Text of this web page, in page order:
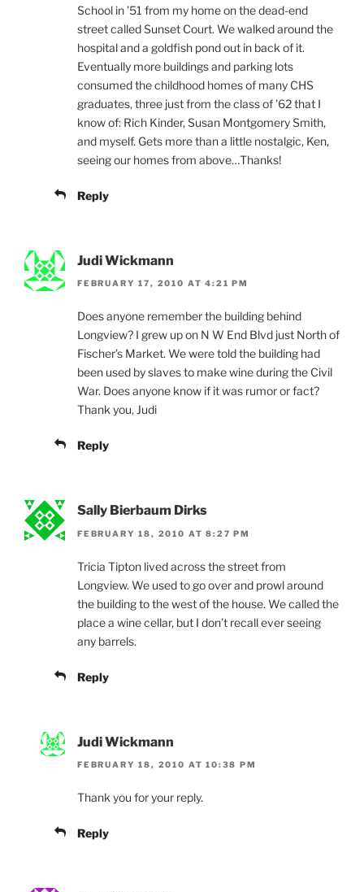
School in ’51 from my home on the dead-end
street called Sunset Court. We walked around the
hospital and a goldfish pond out in back of it.
Eventually more buildings and parking lots
consumed the childhood homes of many CHS
graduates, three just from the class of ’62 that I
know of: Rich Kinder, Susan Montgomery Smith,
and myself. Gets more than a little nostalgic, Ken,
seeing our homes from above…Thanks!
Reply
Judi Wickmann
FEBRUARY 17, 2010 AT 4:21 PM
Does anyone remember the building behind
Longview? I grew up on N W End Blvd just North of
Fischer’s Market. We were told the building had
been used by slaves to make wine during the Civil
War. Does anyone know if it was rumor or fact?
Thank you, Judi
Reply
Sally Bierbaum Dirks
FEBRUARY 18, 2010 AT 8:27 PM
Tricia Tipton lived across the street from
Longview. We used to go over and prowl around
the building to the west of the house. We called the
place a wine cellar, but I don’t recall ever seeing
any barrels.
Reply
Judi Wickmann
FEBRUARY 18, 2010 AT 10:38 PM
Thank you for your reply.
Reply